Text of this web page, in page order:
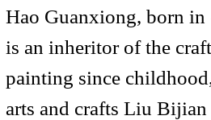
Hao Guanxiong, born
is an inheritor of the
painting since
arts and crafts Liu